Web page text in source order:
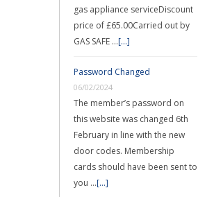
gas appliance serviceDiscount
price of £65.00Carried out by
GAS SAFE …[...]
Password Changed
06/02/2024
The member’s password on
this website was changed 6th
February in line with the new
door codes. Membership
cards should have been sent to
you …[...]